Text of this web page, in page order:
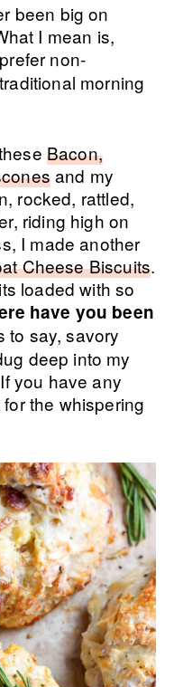
been big on
I mean is,
prefer non-
morning
Bacon,
and my
rocked, rattled,
riding high on
I made another
Cheese Biscuits.
loaded with so
have you been
to say, savory
deep into my
you have any
the whispering